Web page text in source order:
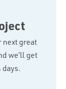
next great
we’ll get